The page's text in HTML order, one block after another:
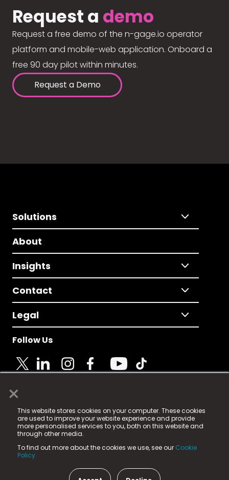
×
This website stores cookies on your computer. These cookies
are used to improve your website experience and provide
more personalised services to you, both on this website and
through other media.
To find out more about the cookies we use, see our Cookie
Policy.
Request a demo
Request a free demo of the n-gage.io operator
platform and mobile-web application. Onboard a
free 90 day pilot within minutes.
Request a Demo
Solutions
About
Insights
Contact
Legal
Follow Us
© 2025 Fame Media Tech Limited. n-gage.io is a
registered trademark.
Fame Media Tech (trading as n-gage.io) is registered
in England & Wales
15 Parsons Court, Welbury Way, Aycliffe Business Park,
County Durham, DL5 6ZE (Company Number